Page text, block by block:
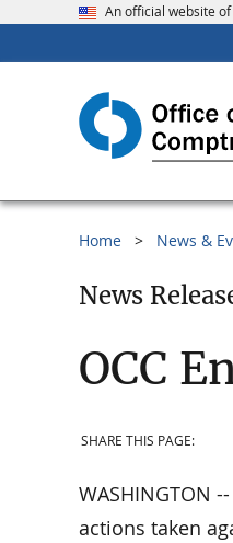
An official website
Home News &
News
OCC
SHARE THIS PAGE:
WASHINGTON
actions taken